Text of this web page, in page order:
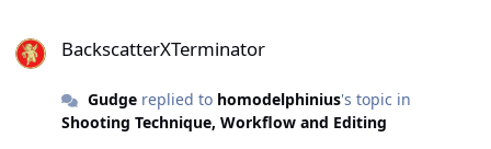
BackscatterXTerminator
Gudgereplied to homodelphinius's topic in
Shooting Technique, Workflow and Editing